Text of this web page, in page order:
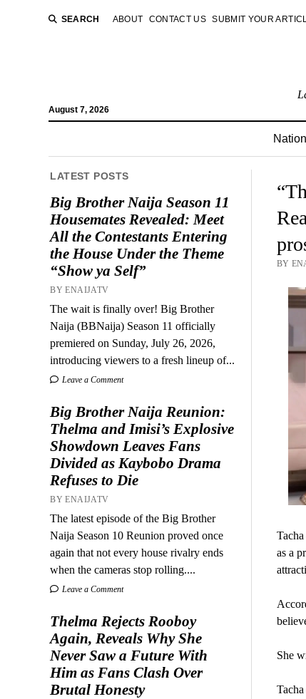
SEARCH ABOUT CONTACT US SUBMIT YOUR
August 7, 2026
LATEST POSTS
Big Brother Naija Season 11
Housemates Revealed: Meet
All the Contestants Entering
the House Under the Theme
“Show ya Self”
BY ENAIJATV
The wait is finally over! Big Brother
Naija (BBNaija) Season 11 officially
premiered on Sunday, July 26, 2026,
introducing viewers to a fresh lineup of...
Leave a Comment
Big Brother Naija Reunion:
Thelma and Imisi’s Explosive
Showdown Leaves Fans
Divided as Kaybobo Drama
Refuses to Die
BY ENAIJATV
The latest episode of the Big Brother
Naija Season 10 Reunion proved once
again that not every house rivalry ends
when the cameras stop rolling....
Leave a Comment
Thelma Rejects Rooboy
Again, Reveals Why She
Never Saw a Future With
Him as Fans Clash Over
Brutal Honesty
BY
as a
She